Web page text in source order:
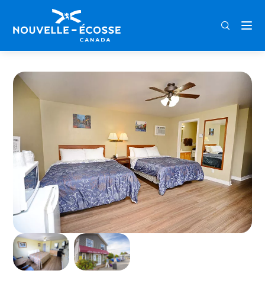
FRA
Home Homeward Inns of Canada